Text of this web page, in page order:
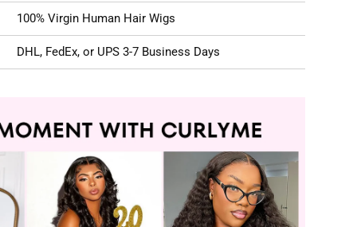
100% Virgin Human Hair Wigs
DHL, FedEx, or UPS 3-7 Business Days